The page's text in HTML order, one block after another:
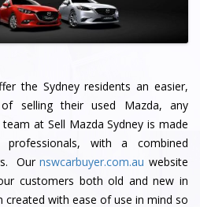
the Sydney residents an easier,
selling their used Mazda, any
at Sell Mazda Sydney is made
with a combined
Ournswcarbuyer.com.au website
customers both old and new in
created with ease of use in mind so